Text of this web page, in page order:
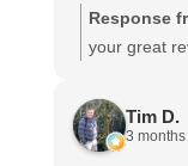
Response
your great
https://
rocking-
Tim D.
3 months